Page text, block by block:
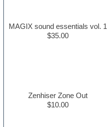
MAGIX sound essentials vol. 1
$35.00
Zenhiser Zone Out
$10.00